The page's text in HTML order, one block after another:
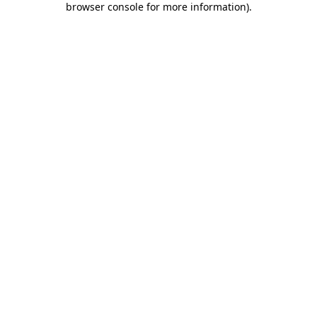
browser console for more information).